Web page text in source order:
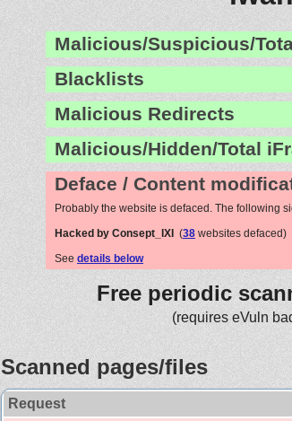
Malicious/Suspicious/
Blacklists
Malicious Redirects
Malicious/Hidden/Total
Deface / Content
Probably the website is defaced. The following
Hacked by Consept_IXI (38 websites defaced)
See details below
Free periodic
(requires eVuln
Scanned pages/files
Request